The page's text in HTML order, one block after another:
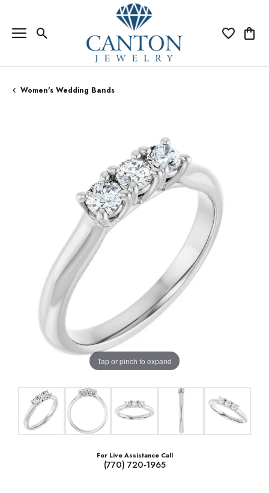
Toggle Search Menu Toggle My
Women's Wedding Bands
Tap or pinch to expand
For Live Assistance Call
(770) 720-1965